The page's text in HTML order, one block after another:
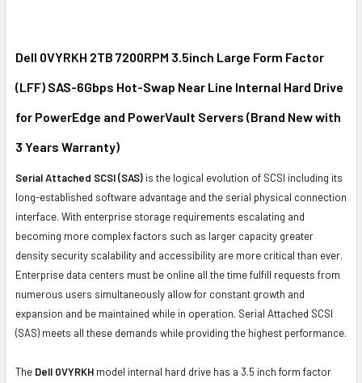
ALL
ADD
TO CART
Dell 0VYRKH 2TB 7200RPM 3.5inch Large Form Factor
(LFF) SAS-6Gbps Hot-Swap Near Line Internal Hard Drive
for PowerEdge and PowerVault Servers (Brand New with
3 Years Warranty)
Serial Attached SCSI (SAS) is the logical evolution of SCSI including its
long-established software advantage and the serial physical connection
interface. With enterprise storage requirements escalating and
becoming more complex factors such as larger capacity greater
density security scalability and accessibility are more critical than ever.
Enterprise data centers must be online all the time fulfill requests from
numerous users simultaneously allow for constant growth and
expansion and be maintained while in operation. Serial Attached SCSI
(SAS) meets all these demands while providing the highest performance.
The Dell 0VYRKH model internal hard drive has a 3.5 inch form factor